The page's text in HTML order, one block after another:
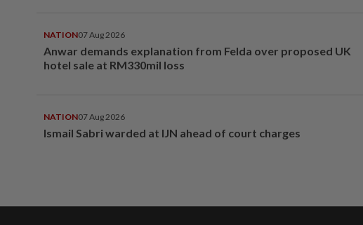
NATION07 Aug 2026
Anwar demands explanation from Felda over proposed UK
hotel sale at RM330mil loss
NATION07 Aug 2026
Ismail Sabri warded at IJN ahead of court charges